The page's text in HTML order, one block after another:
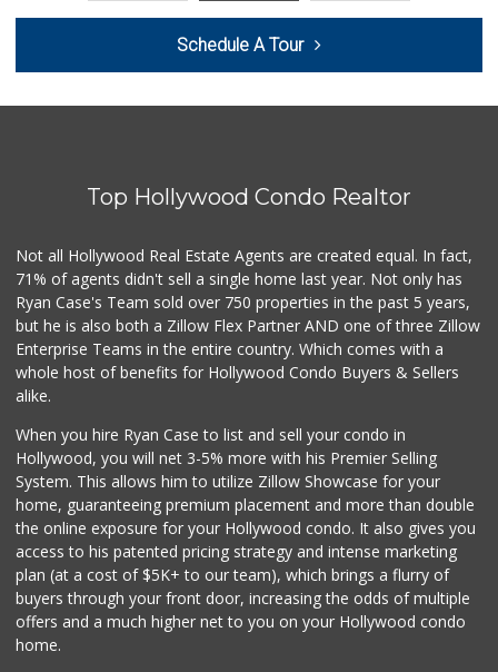
(310) 264-2223
92 Reviews
Whole Foods Market
World Harvest Foo...
(213) 746-2227
122 Reviews
Trader Joe's
(310) 836-2458
LSG Honey
Farmers Market Fairy
(213) 304-8682
10 Reviews
Schedule A Tour
Top Hollywood Condo Realtor
Not all Hollywood Real Estate Agents are created equal. In fact,
71% of agents didn't sell a single home last year. Not only has
Ryan Case's Team sold over 750 properties in the past 5 years,
but he is also both a Zillow Flex Partner AND one of three Zillow
Enterprise Teams in the entire country. Which comes with a
whole host of benefits for Hollywood Condo Buyers & Sellers
alike.
When you hire Ryan Case to list and sell your condo in
Hollywood, you will net 3-5% more with his Premier Selling
System. This allows him to utilize Zillow Showcase for your
home, guaranteeing premium placement and more than double
the online exposure for your Hollywood condo. It also gives you
access to his patented pricing strategy and intense marketing
plan (at a cost of $5K+ to our team), which brings a flurry of
buyers through your front door, increasing the odds of multiple
offers and a much higher net to you on your Hollywood condo
home.